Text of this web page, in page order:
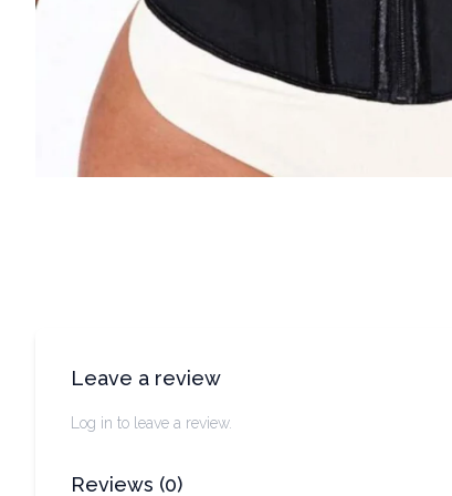
Leave a review
Log in to leave a review.
Reviews (0)